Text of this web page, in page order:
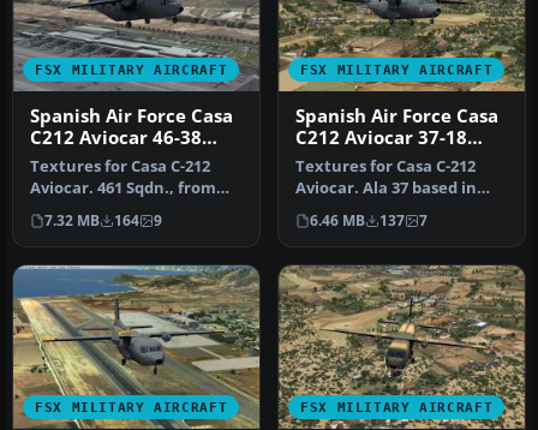
FSX MILITARY AIRCRAFT
Spanish Air Force Casa
C212 Aviocar 46-38
Grey NATO
Textures for Casa C-212
Aviocar. 461 Sqdn., from
Ala 46 based in Gando AB,
Gr…
7.32 MB 164 9
FSX MILITARY AIRCRAFT
Spanish Air Force Casa
C212 Aviocar 37-18
Grey NATO
Textures for Casa C-212
Aviocar. Ala 37 based in
Villanubla, Valladolid.
Nume…
6.46 MB 137 7
FSX MILITARY AIRCRAFT FSX MILITARY AIRCRAFT